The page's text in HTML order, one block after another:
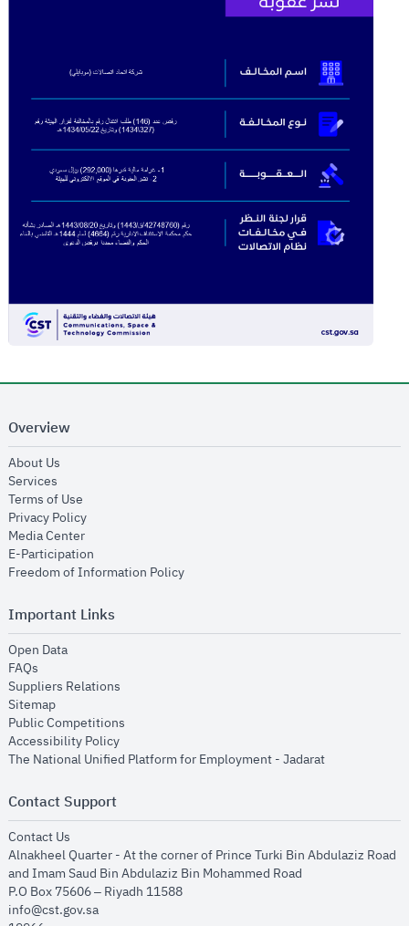
Overview
About Us
Services
Terms of Use
Privacy Policyopens in new window
Media Centeropens in new window
E-Participation
Freedom of Information Policyopens in new window
Important Links
Open Dataopens in new window
FAQs
Suppliers Relations
Sitemapopens in new window
Public Competitions
Accessibility Policyopens in new window
The National Unified Platform for Employment - Jadaratopens in new
Contact Support
Contact Us
Alnakheel Quarter - At the corner of Prince Turki Bin Abdulaziz Road
and Imam Saud Bin Abdulaziz Bin Mohammed Road​
P.O Box 75606 – Riyadh 11588
info@cst.gov.sa